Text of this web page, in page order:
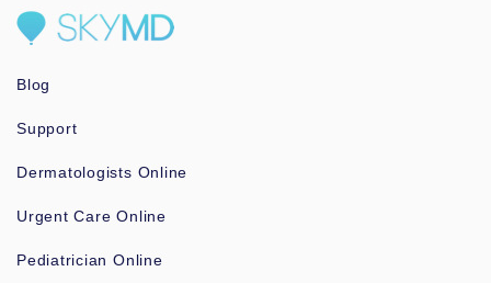
Blog
Support
Dermatologists Online
Urgent Care Online
Pediatrician Online